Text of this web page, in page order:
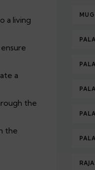
a living
a
the
the